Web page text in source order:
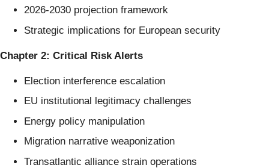
2026-2030 projection framework
Strategic implications for European security
Chapter 2: Critical Risk Alerts
Election interference escalation
EU institutional legitimacy challenges
Energy policy manipulation
Migration narrative weaponization
Transatlantic alliance strain operations